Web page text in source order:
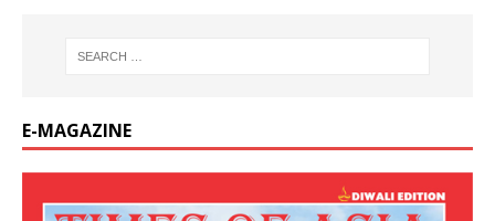
E-MAGAZINE